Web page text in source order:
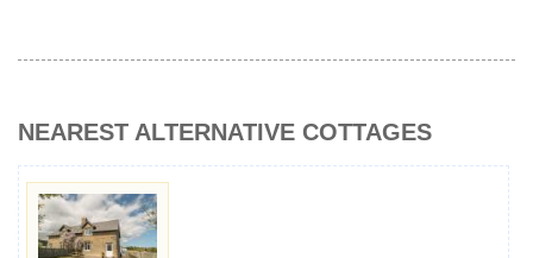
NEAREST ALTERNATIVE COTTAGES